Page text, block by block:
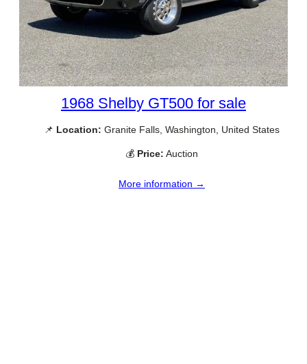
1968 Shelby GT500 for sale
📌 Location: Granite Falls, Washington, United States
💰 Price: Auction
More information →